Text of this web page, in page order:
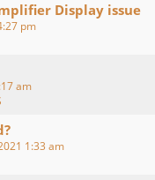
Display issue
pm
am
1:33 am